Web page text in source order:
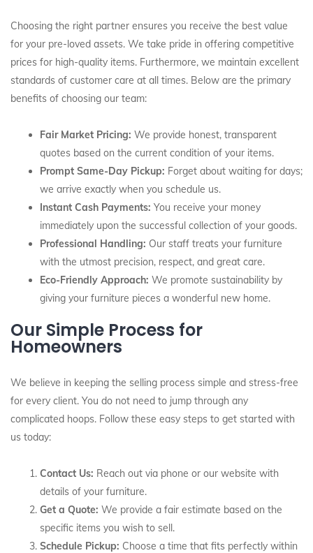
Choosing the right partner ensures you receive the best value
for your pre-loved assets. We take pride in offering competitive
prices for high-quality items. Furthermore, we maintain excellent
standards of customer care at all times. Below are the primary
benefits of choosing our team:
Fair Market Pricing: We provide honest, transparent
quotes based on the current condition of your items.
Prompt Same-Day Pickup: Forget about waiting for days;
we arrive exactly when you schedule us.
Instant Cash Payments: You receive your money
immediately upon the successful collection of your goods.
Professional Handling: Our staff treats your furniture
with the utmost precision, respect, and great care.
Eco-Friendly Approach: We promote sustainability by
giving your furniture pieces a wonderful new home.
Our Simple Process for
Homeowners
We believe in keeping the selling process simple and stress-free
for every client. You do not need to jump through any
complicated hoops. Follow these easy steps to get started with
us today:
Contact Us: Reach out via phone or our website with
details of your furniture.
Get a Quote: We provide a fair estimate based on the
specific items you wish to sell.
Schedule Pickup: Choose a time that fits perfectly within